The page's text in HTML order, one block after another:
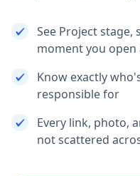
See Project stage,
moment you open
Know exactly
responsible for
Every link, photo,
not scattered